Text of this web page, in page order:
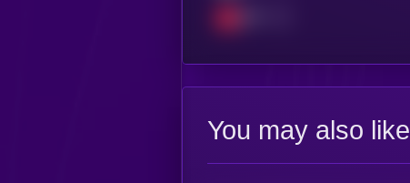
You may also like